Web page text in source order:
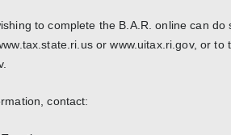
to complete the B.A.R. online can do
or www.uitax.ri.gov, or to
contact: